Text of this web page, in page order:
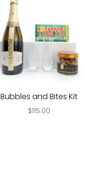
Bubbles and Bites Kit
$115.00